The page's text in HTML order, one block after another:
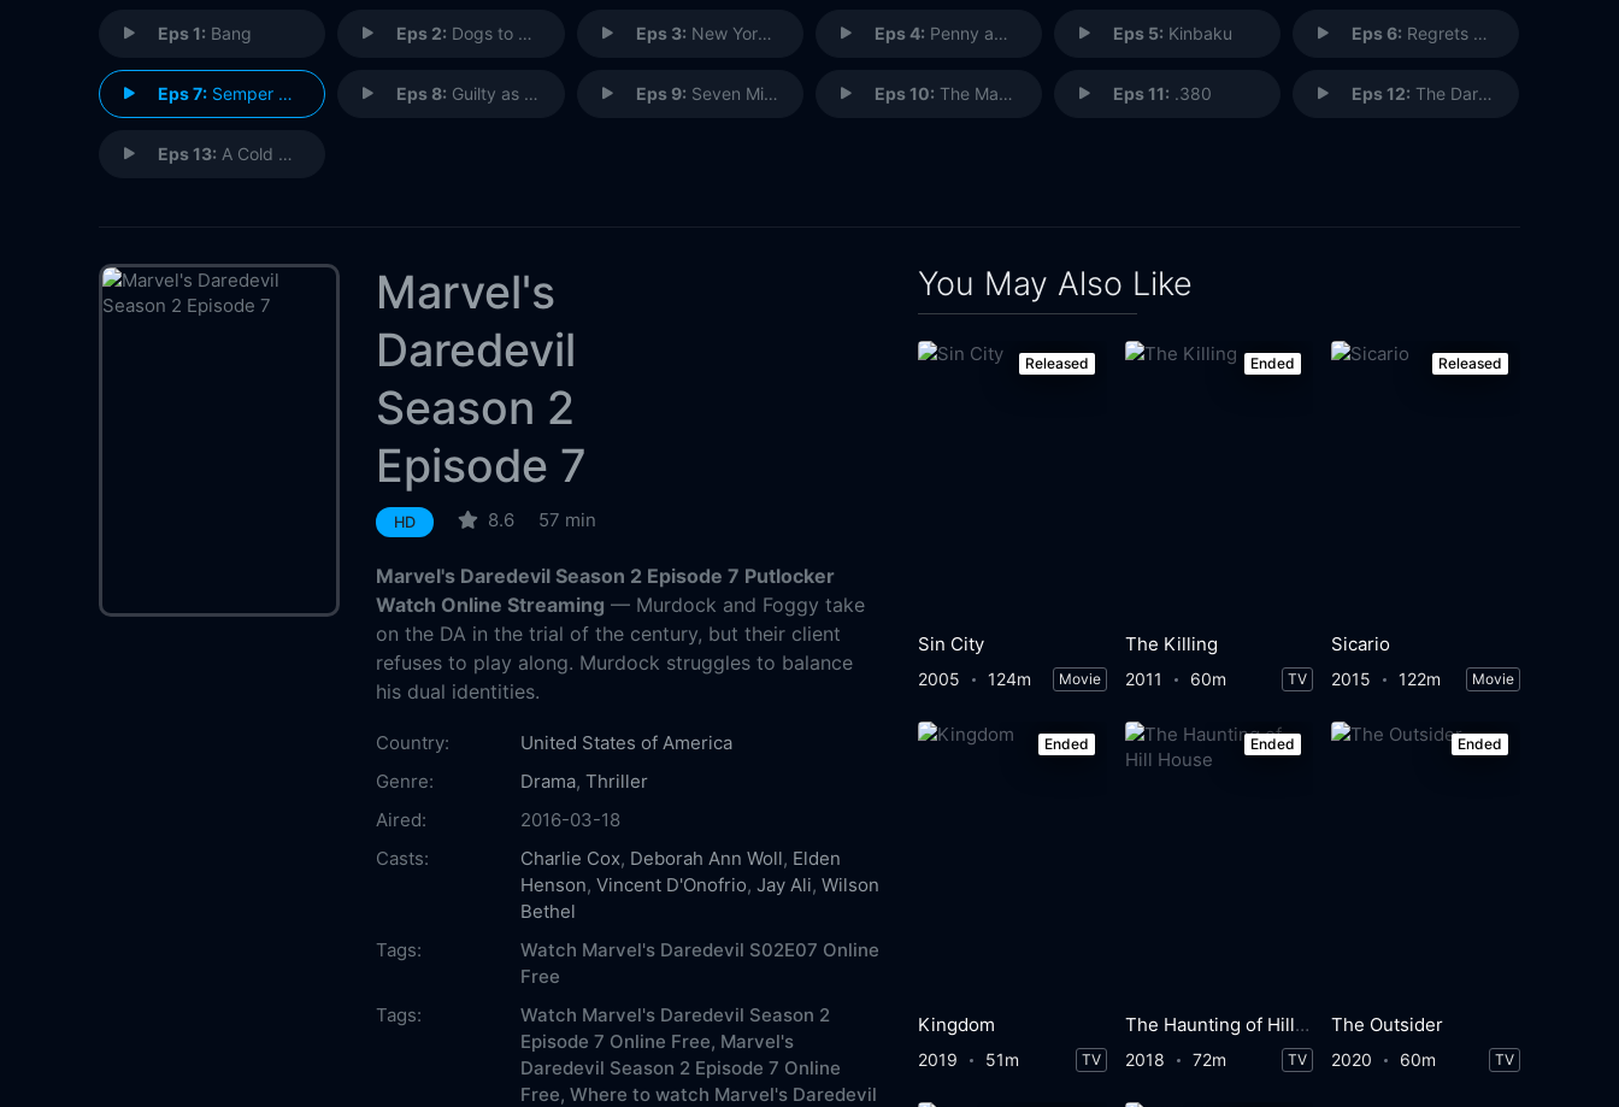
Eps 1: Bang Eps 2: Dogs to a Gunfight Eps 3: New York's Finest Eps 4: Penny and Dime Eps 5: Kinbaku Eps 6: Regrets Only
Eps 7: Semper Fidelis Eps 8: Guilty as Sin Eps 9: Seven Minutes in Heaven Eps 10: The Man in the Box Eps 11: .380 Eps 12: The Dark at the End of the Tunnel
Eps 13: A Cold Day in Hell's Kitchen
Marvel's
Daredevil
Season 2
Episode 7
HD 8.6 57 min
Marvel's Daredevil Season 2 Episode 7 Putlocker
Watch Online Streaming — Murdock and Foggy take
on the DA in the trial of the century, but their client
refuses to play along. Murdock struggles to balance
his dual identities.
Country:
United States of America
Genre:
Drama,Thriller
Aired:
2016-03-18
Casts:
Charlie Cox, Deborah Ann Woll, Elden
Henson,Vincent D'Onofrio,Jay Ali,Wilson
Bethel
Tags:
Watch Marvel's Daredevil S02E07 Online
Free
Tags:
Watch Marvel's Daredevil Season 2
Episode 7 Online Free, Marvel's
Daredevil Season 2 Episode 7 Online
Free, Where to watch Marvel's Daredevil
You May Also Like
Released
Sin City
2005 124m Movie
Ended
The Killing
2011 60m TV
Released
Sicario
2015 122m Movie
Ended
Kingdom
2019 51m TV
Ended
The Haunting of Hill House
2018 72m TV
Ended
The Outsider
2020 60m TV